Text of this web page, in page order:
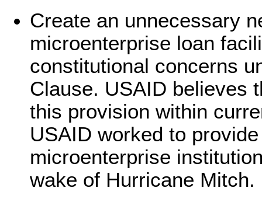
Create an unnecessary
microenterprise loan
constitutional concerns
Clause. USAID believes
this provision within
USAID worked to
microenterprise
wake of Hurricane Mitch.